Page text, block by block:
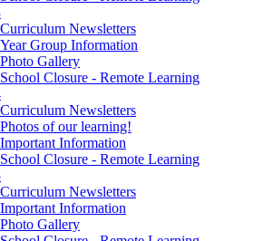
Curriculum Newsletters
Year Group Information
Photo Gallery
School Closure - Remote Learning
Curriculum Newsletters
Photos of our learning!
Important Information
School Closure - Remote Learning
Curriculum Newsletters
Important Information
Photo Gallery